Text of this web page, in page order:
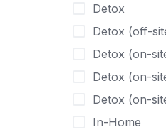
Detox
Detox (off-
Detox (on-
Detox (on-
Detox (on-
In-Home